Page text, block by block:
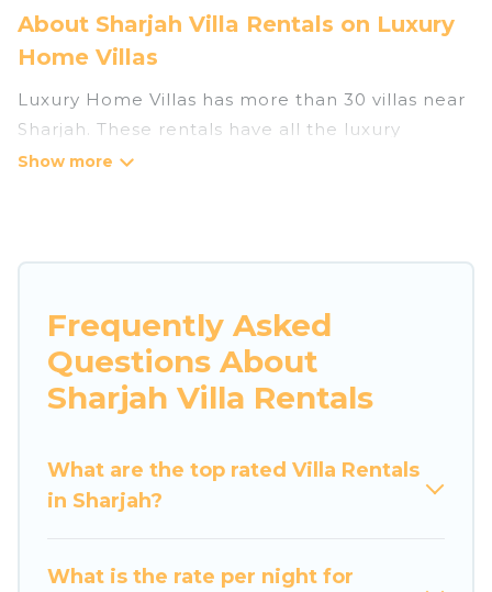
About Sharjah Villa Rentals on Luxury
Home Villas
Luxury Home Villas has more than 30 villas near
Sharjah. These rentals have all the luxury
accoutrements to give you comfort, including
Luxury Home Villas has a wide range of villa
options for families, friends, or even couples.
These rentals come in unique styles or sizes that
would definitely suit your needs.
villas that are out of the ordinary and not found
elsewhere, whether you are traveling on a
travel platform that matches you with the
Frequently Asked
Questions About
Sharjah Villa Rentals
What are the top rated Villa Rentals
in Sharjah?
What is the rate per night for